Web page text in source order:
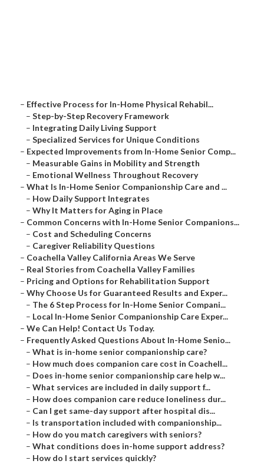
– Effective Process for In-Home Physical Rehabil...
– Step-by-Step Recovery Framework
– Integrating Daily Living Support
– Specialized Services for Unique Conditions
– Expected Improvements from In-Home Senior Comp...
– Measurable Gains in Mobility and Strength
– Emotional Wellness Throughout Recovery
– What Is In-Home Senior Companionship Care and ...
– How Daily Support Integrates
– Why It Matters for Aging in Place
– Common Concerns with In-Home Senior Companions...
– Cost and Scheduling Concerns
– Caregiver Reliability Questions
– Coachella Valley California Areas We Serve
– Real Stories from Coachella Valley Families
– Pricing and Options for Rehabilitation Support
– Why Choose Us for Guaranteed Results and Exper...
– The 6 Step Process for In-Home Senior Compani...
– Local In-Home Senior Companionship Care Exper...
– We Can Help! Contact Us Today.
– Frequently Asked Questions About In-Home Senio...
– What is in-home senior companionship care?
– How much does companion care cost in Coachell...
– Does in-home senior companionship care help w...
– What services are included in daily support f...
– How does companion care reduce loneliness dur...
– Can I get same-day support after hospital dis...
– Is transportation included with companionship...
– How do you match caregivers with seniors?
– What conditions does in-home support address?
– How do I start services quickly?